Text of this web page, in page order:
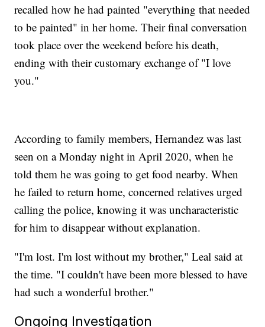
recalled how he had painted "everything that needed
to be painted" in her home. Their final conversation
took place over the weekend before his death,
ending with their customary exchange of "I love
you."
According to family members, Hernandez was last
seen on a Monday night in April 2020, when he
told them he was going to get food nearby. When
he failed to return home, concerned relatives urged
calling the police, knowing it was uncharacteristic
for him to disappear without explanation.
"I'm lost. I'm lost without my brother," Leal said at
the time. "I couldn't have been more blessed to have
had such a wonderful brother."
Ongoing Investigation